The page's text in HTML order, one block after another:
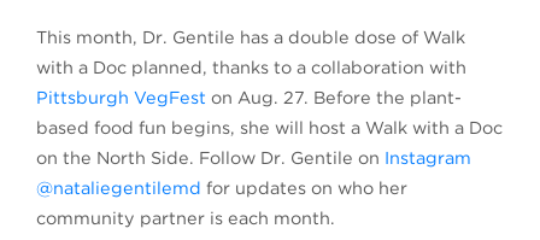
This month, Dr. Gentile has a double dose of Walk
with a Doc planned, thanks to a collaboration with
Pittsburgh VegFest on Aug. 27. Before the plant-
based food fun begins, she will host a Walk with a Doc
on the North Side. Follow Dr. Gentile on Instagram
@nataliegentilemd for updates on who her
community partner is each month.